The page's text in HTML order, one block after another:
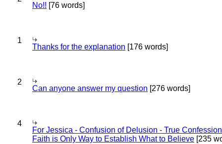
No!! [76 words]
1
Thanks for the explanation [176 words]
2
Can anyone answer my question [276 words]
4
For Jessica - Confusion of Delusion - True
Faith is Only Way to Establish What to Believe [235